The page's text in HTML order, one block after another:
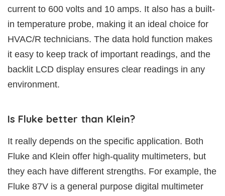
current to 600 volts and 10 amps. It also has a built-
in temperature probe, making it an ideal choice for
HVAC/R technicians. The data hold function makes
it easy to keep track of important readings, and the
backlit LCD display ensures clear readings in any
environment.
Is Fluke better than Klein?
It really depends on the specific application. Both
Fluke and Klein offer high-quality multimeters, but
they each have different strengths. For example, the
Fluke 87V is a general purpose digital multimeter